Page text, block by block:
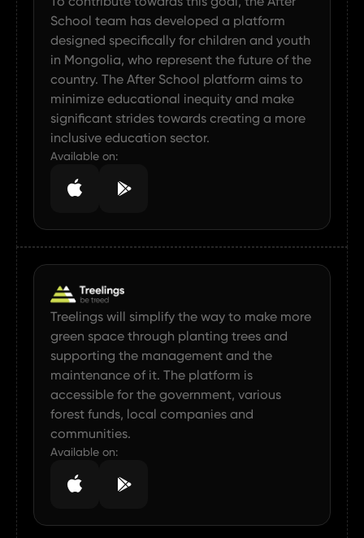
School team has developed a platform
designed specifically for children and youth
in Mongolia, who represent the future of the
country. The After School platform aims to
minimize educational inequity and make
significant strides towards creating a more
inclusive education sector.
Available on:
Treelings will simplify the way to make more
green space through planting trees and
supporting the management and the
maintenance of it. The platform is
accessible for the government, various
forest funds, local companies and
communities.
Available on: